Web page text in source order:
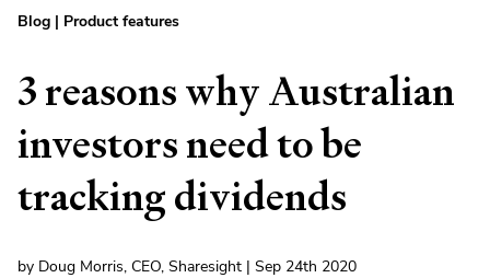
Blog | Product features
3 reasons why Australian
investors need to be
tracking dividends
by Doug Morris, CEO, Sharesight | Sep 24th 2020